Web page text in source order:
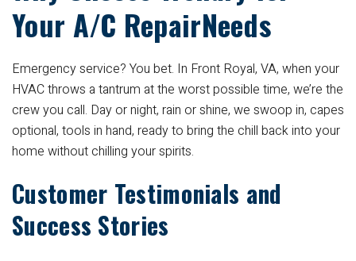
Your A/C RepairNeeds
Emergency service? You bet. In Front Royal, VA, when your
HVAC throws a tantrum at the worst possible time, we’re the
crew you call. Day or night, rain or shine, we swoop in, capes
optional, tools in hand, ready to bring the chill back into your
home without chilling your spirits.
Customer Testimonials and
Success Stories